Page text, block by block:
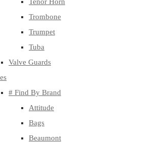
Trombone
Trumpet
Tuba
Valve Guards
# Find By Brand
Attitude
Bags
Beaumont